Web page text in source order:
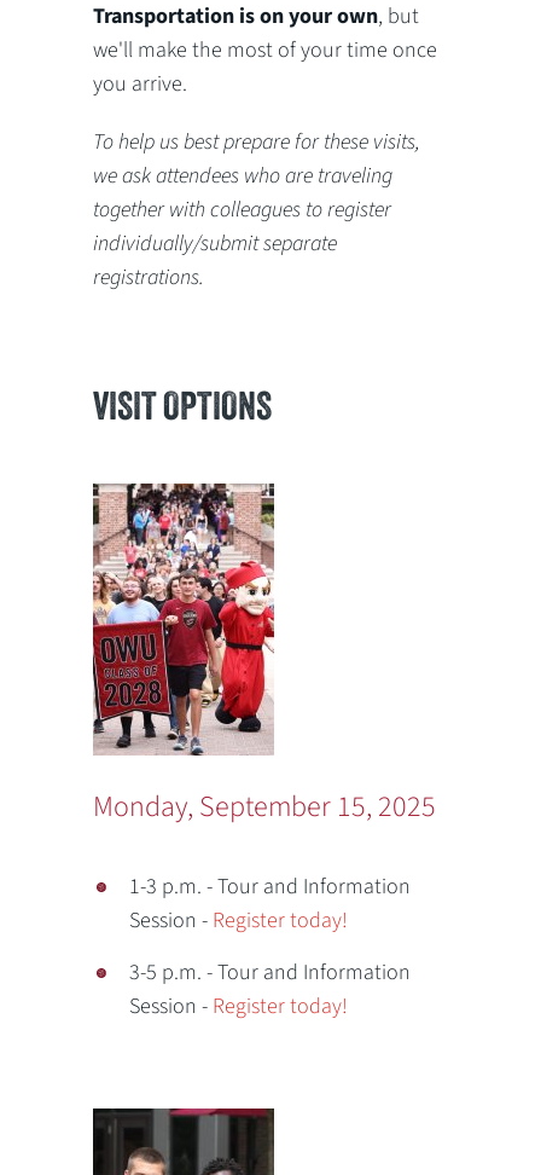
Transportation is on your own, but
we'll make the most of your time once
you arrive.
To help us best prepare for these visits,
we ask attendees who are traveling
together with colleagues to register
individually/submit separate
registrations.
VISIT OPTIONS
Monday, September 15, 2025
1-3 p.m. - Tour and Information
Session - Register today!
3-5 p.m. - Tour and Information
Session - Register today!